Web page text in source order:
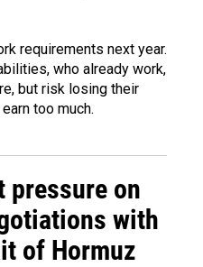
requirements next year.
who already work,
but risk losing their
too much.
pressure on
with
of Hormuz